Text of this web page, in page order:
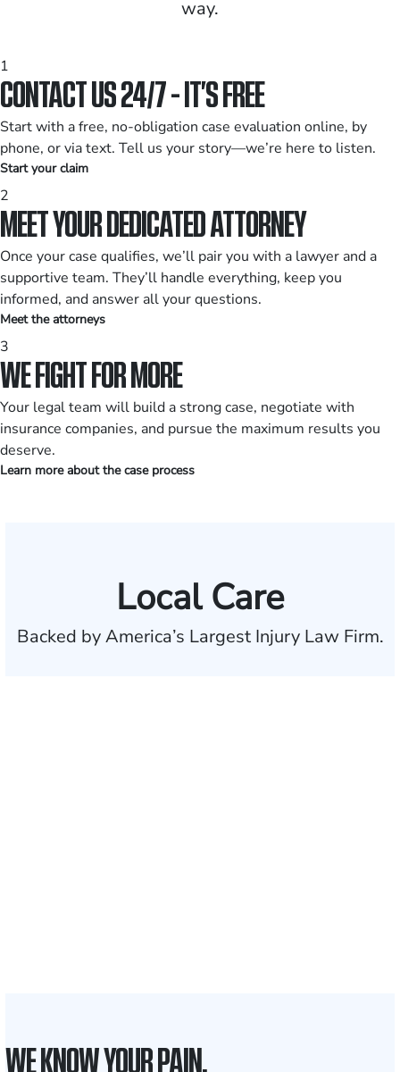
way.
1
CONTACT US 24/7 - IT’S FREE
Start with a free, no-obligation case evaluation online, by
phone, or via text. Tell us your story—we’re here to listen.
Start your claim
2
MEET YOUR DEDICATED ATTORNEY
Once your case qualifies, we’ll pair you with a lawyer and a
supportive team. They’ll handle everything, keep you
informed, and answer all your questions.
Meet the attorneys
3
WE FIGHT FOR MORE
Your legal team will build a strong case, negotiate with
insurance companies, and pursue the maximum results you
deserve.
Learn more about the case process
Local Care
Backed by America’s Largest Injury Law Firm.
WE KNOW YOUR PAIN.